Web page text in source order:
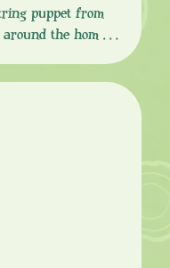
puppet from
the home.
button link
step guide and your